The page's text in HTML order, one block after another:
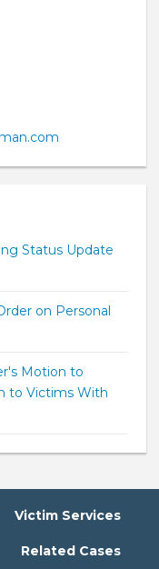
Status Update
on Personal
Motion to
to Victims With
Victim Services
Related Cases